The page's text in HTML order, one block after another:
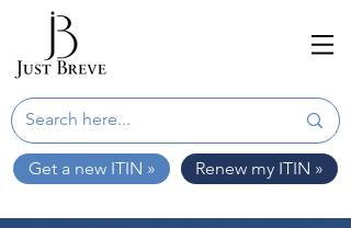
Get a new ITIN » Renew my ITIN »